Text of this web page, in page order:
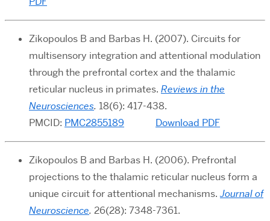
Zikopoulos B and Barbas H. (2007). Circuits for
multisensory integration and attentional modulation
through the prefrontal cortex and the thalamic
reticular nucleus in primates. Reviews in the
Neurosciences. 18(6): 417-438.
PMCID: PMC2855189 Download PDF
Zikopoulos B and Barbas H. (2006). Prefrontal
projections to the thalamic reticular nucleus form a
unique circuit for attentional mechanisms.Journal of
Neuroscience. 26(28): 7348-7361.